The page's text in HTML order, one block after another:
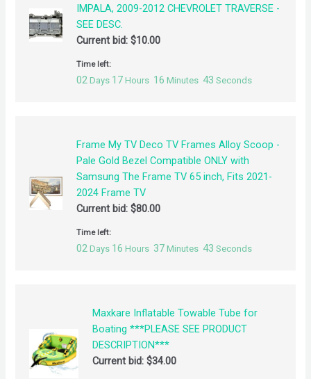
IMPALA, 2009-2012 CHEVROLET TRAVERSE -
SEE DESC.
Current bid: $10.00
Time left:
02 Days 17 Hours 16 Minutes 42 Seconds
Frame My TV Deco TV Frames Alloy Scoop -
Pale Gold Bezel Compatible ONLY with
Samsung The Frame TV 65 inch, Fits 2021-
2024 Frame TV
Current bid:$80.00
Time left:
02 Days 16 Hours 37 Minutes 42 Seconds
Maxkare Inflatable Towable Tube for
Boating ***PLEASE SEE PRODUCT
DESCRIPTION***
Current bid: $34.00